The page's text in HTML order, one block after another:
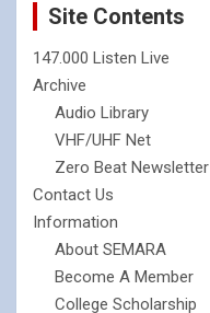
Site Contents
147.000 Listen Live
Archive
Audio Library
VHF/UHF Net
Zero Beat Newsletter
Contact Us
Information
About SEMARA
Become A Member
College Scholarship